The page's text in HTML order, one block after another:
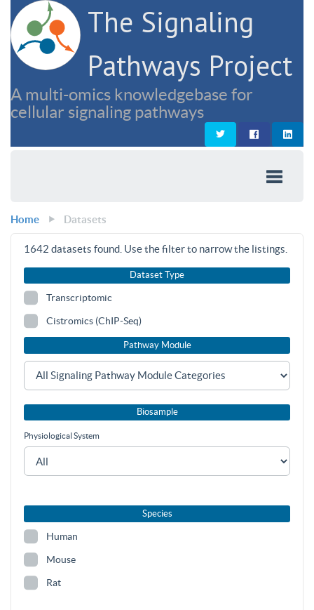
The Signaling
Pathways Project
A multi-omics knowledgebase for
cellular signaling pathways
Home Datasets
1642 datasets found. Use the filter to narrow the listings.
Dataset Type
Transcriptomic
Cistromics (ChIP-Seq)
Pathway Module
Biosample
Physiological System
Species
Human
Mouse
Rat